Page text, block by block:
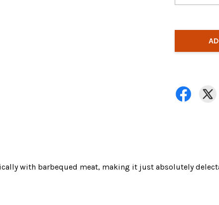
with barbequed meat, making it just absolutely